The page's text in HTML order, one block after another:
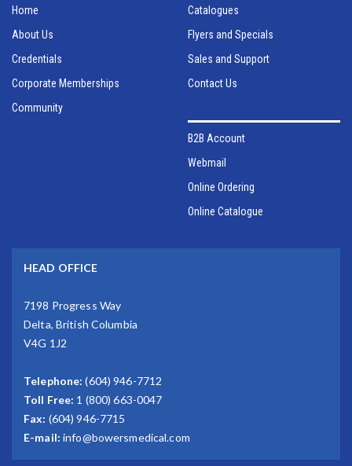
Home
About Us
Credentials
Corporate Memberships
Community
Catalogues
Flyers and Specials
Sales and Support
Contact Us
B2B Account
Webmail
Online Ordering
Online Catalogue
HEAD OFFICE
7198 Progress Way
Delta, British Columbia
V4G 1J2
Telephone: (604) 946-7712
Toll Free: 1 (800) 663-0047
Fax: (604) 946-7715
E-mail: info@bowersmedical.com